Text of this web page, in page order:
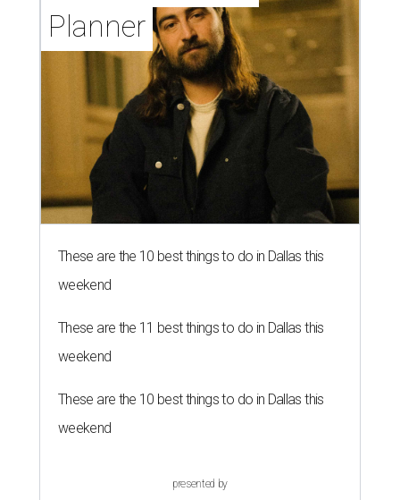
Planner
These are the 10 best things to do in Dallas this
weekend
These are the 11 best things to do in Dallas this
weekend
These are the 10 best things to do in Dallas this
weekend
presented by